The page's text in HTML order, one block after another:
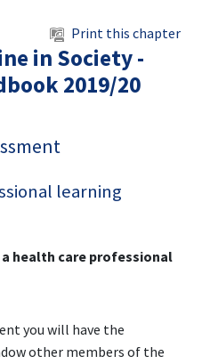
Print this chapter
in Society -
2019/20
learning
health care professional
you will have the
other members of the